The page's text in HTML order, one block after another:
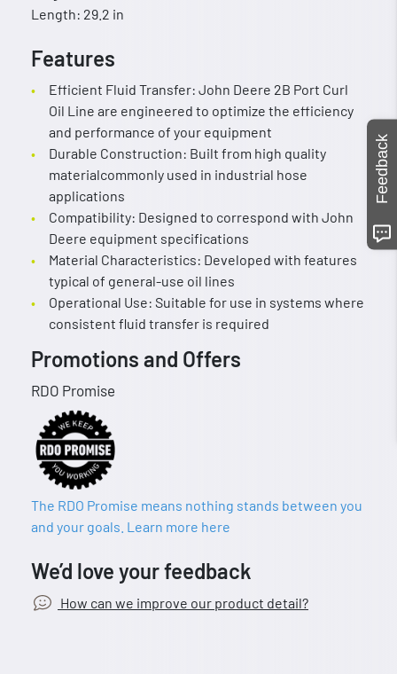
Length: 29.2 in
Features
Efficient Fluid Transfer: John Deere 2B Port Curl
Oil Line are engineered to optimize the efficiency
and performance of your equipment
Durable Construction: Built from high quality
materialcommonly used in industrial hose
applications
Compatibility: Designed to correspond with John
Deere equipment specifications
Material Characteristics: Developed with features
typical of general-use oil lines
Operational Use: Suitable for use in systems where
consistent fluid transfer is required
Promotions and Offers
RDO Promise
The RDO Promise means nothing stands between you
and your goals. Learn more here
We’d love your feedback
How can we improve our product detail?
Feedback